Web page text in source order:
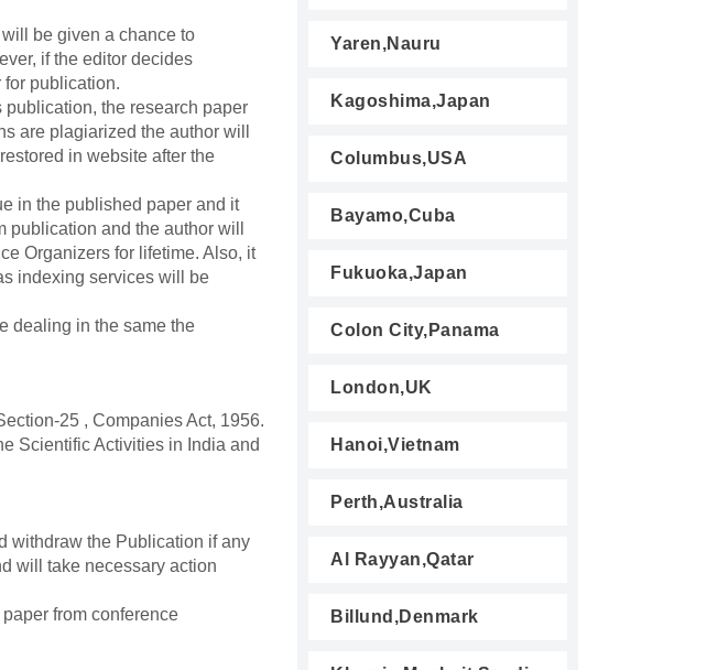
be given a chance to
if the editor decides
publication.
the research paper
are plagiarized the author will
in website after the
in the published paper and it
and the author will
Organizers for lifetime. Also, it
indexing services will be
dealing in the same the
25 , Companies Act, 1956.
Scientific Activities in India and
withdraw the Publication if any
will take necessary action
from conference
Yaren,Nauru
Kagoshima,Japan
Columbus,USA
Bayamo,Cuba
Fukuoka,Japan
Colon City,Panama
London,UK
Hanoi,Vietnam
Perth,Australia
Al Rayyan,Qatar
Billund,Denmark